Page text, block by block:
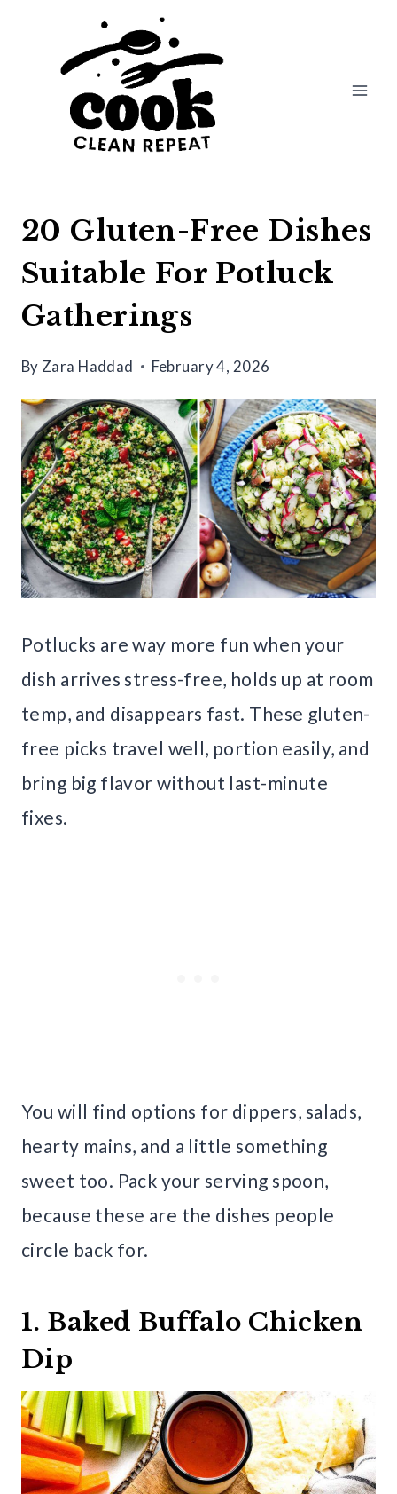
20 Gluten-Free Dishes
Suitable For Potluck
Gatherings
By Zara Haddad February 4, 2026
Potlucks are way more fun when your
dish arrives stress-free, holds up at room
temp, and disappears fast. These gluten-
free picks travel well, portion easily, and
bring big flavor without last-minute
fixes.
You will find options for dippers, salads,
hearty mains, and a little something
sweet too. Pack your serving spoon,
because these are the dishes people
circle back for.
1. Baked Buffalo Chicken
Dip